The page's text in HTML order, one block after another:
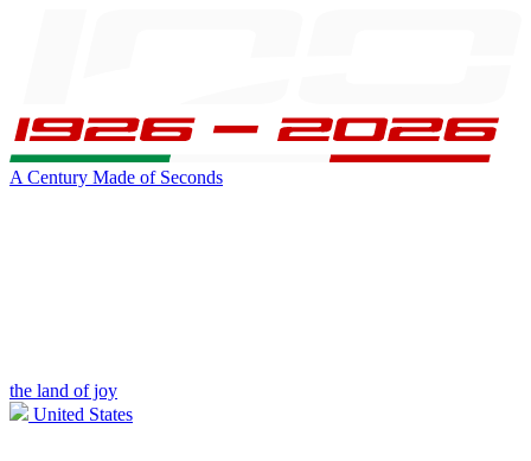
A Century Made of Seconds
the land of joy
United States